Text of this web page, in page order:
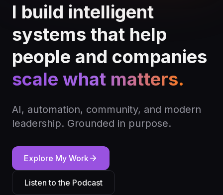
I build intelligent
systems that help
people and companies
scale what matters.
AI, automation, community, and modern
leadership. Grounded in purpose.
Explore My Work
Listen to the Podcast